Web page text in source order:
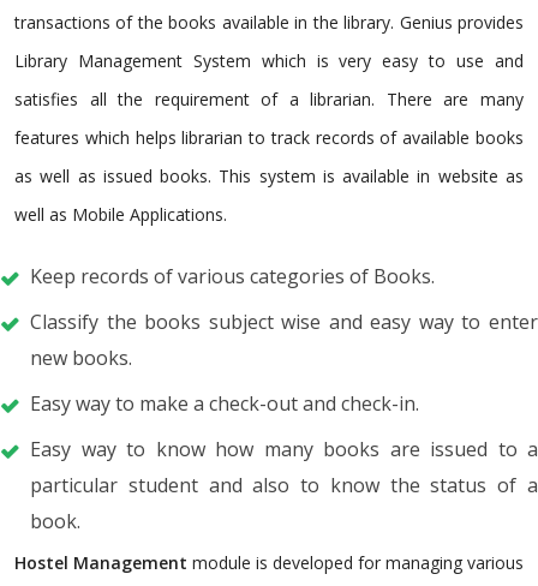
transactions of the books available in the library. Genius provides
Library Management System which is very easy to use and
satisfies all the requirement of a librarian. There are many
features which helps librarian to track records of available books
as well as issued books. This system is available in website as
well as Mobile Applications.
Keep records of various categories of Books.
Classify the books subject wise and easy way to enter
new books.
Easy way to make a check-out and check-in.
Easy way to know how many books are issued to a
particular student and also to know the status of a
book.
Hostel Management module is developed for managing various